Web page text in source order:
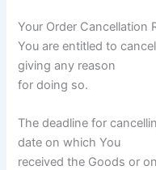
Your Order Cancellation
You are entitled to
giving any reason
for doing so.
The deadline for
date on which You
received the Goods or